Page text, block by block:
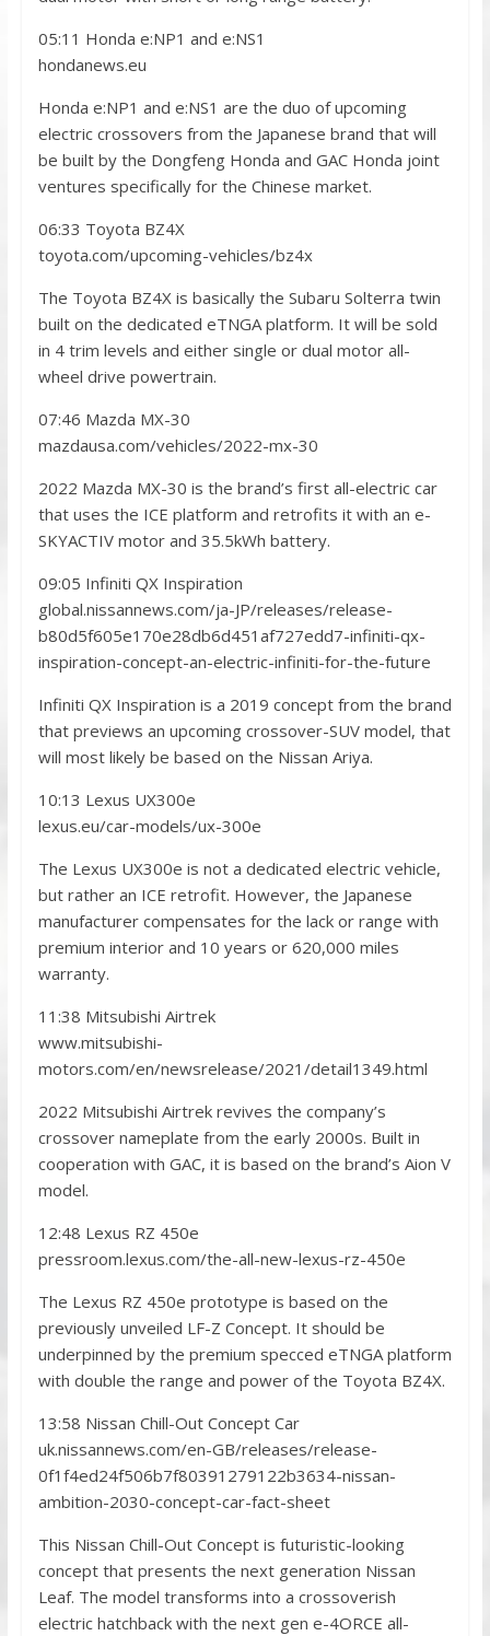
05:11 Honda e:NP1 and e:NS1
hondanews.eu
Honda e:NP1 and e:NS1 are the duo of upcoming
electric crossovers from the Japanese brand that will
be built by the Dongfeng Honda and GAC Honda joint
ventures specifically for the Chinese market.
06:33 Toyota BZ4X
toyota.com/upcoming-vehicles/bz4x
The Toyota BZ4X is basically the Subaru Solterra twin
built on the dedicated eTNGA platform. It will be sold
in 4 trim levels and either single or dual motor all-
wheel drive powertrain.
07:46 Mazda MX-30
mazdausa.com/vehicles/2022-mx-30
2022 Mazda MX-30 is the brand’s first all-electric car
that uses the ICE platform and retrofits it with an e-
SKYACTIV motor and 35.5kWh battery.
09:05 Infiniti QX Inspiration
global.nissannews.com/ja-JP/releases/release-
b80d5f605e170e28db6d451af727edd7-infiniti-qx-
inspiration-concept-an-electric-infiniti-for-the-future
Infiniti QX Inspiration is a 2019 concept from the brand
that previews an upcoming crossover-SUV model, that
will most likely be based on the Nissan Ariya.
10:13 Lexus UX300e
lexus.eu/car-models/ux-300e
The Lexus UX300e is not a dedicated electric vehicle,
but rather an ICE retrofit. However, the Japanese
manufacturer compensates for the lack or range with
premium interior and 10 years or 620,000 miles
warranty.
11:38 Mitsubishi Airtrek
www.mitsubishi-
motors.com/en/newsrelease/2021/detail1349.html
2022 Mitsubishi Airtrek revives the company’s
crossover nameplate from the early 2000s. Built in
cooperation with GAC, it is based on the brand’s Aion V
model.
12:48 Lexus RZ 450e
pressroom.lexus.com/the-all-new-lexus-rz-450e
The Lexus RZ 450e prototype is based on the
previously unveiled LF-Z Concept. It should be
underpinned by the premium specced eTNGA platform
with double the range and power of the Toyota BZ4X.
13:58 Nissan Chill-Out Concept Car
uk.nissannews.com/en-GB/releases/release-
0f1f4ed24f506b7f80391279122b3634-nissan-
ambition-2030-concept-car-fact-sheet
This Nissan Chill-Out Concept is futuristic-looking
concept that presents the next generation Nissan
Leaf. The model transforms into a crossoverish
electric hatchback with the next gen e-4ORCE all-